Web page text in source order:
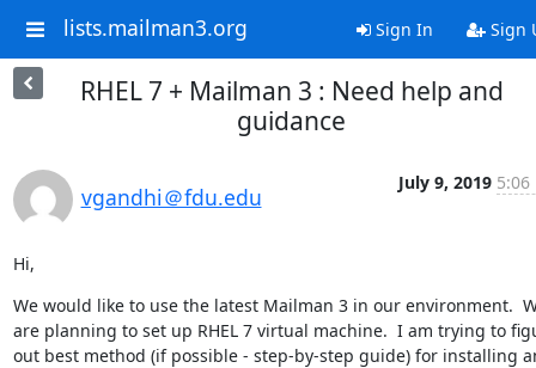
lists.mailman3.org Sign In Sign
RHEL 7 + Mailman 3 : Need help and
guidance
vgandhi＠fdu.edu
July 9, 2019 5:06
Hi,
We would like to use the latest Mailman 3 in our environment.
are planning to set up RHEL 7 virtual machine.  I am trying to
out best method (if possible - step-by-step guide) for installing